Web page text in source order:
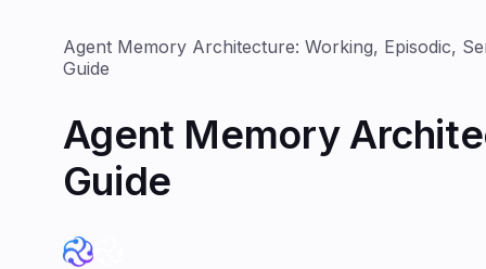
Agent Memory Architecture: Working, Episodic,
Guide
Agent Memory
Guide